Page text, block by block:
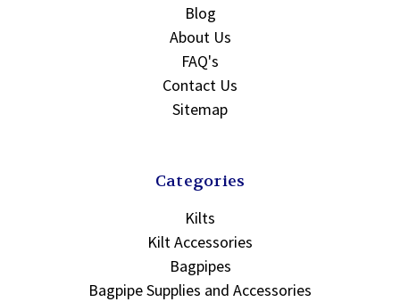
Blog
About Us
FAQ's
Contact Us
Sitemap
Categories
Kilts
Kilt Accessories
Bagpipes
Bagpipe Supplies and Accessories